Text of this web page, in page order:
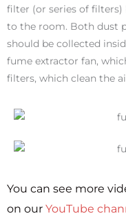
filter (or series of
to the room. Both dust
should be collected
fume extractor fan,
filters, which clean the
You can see more
on our YouTube